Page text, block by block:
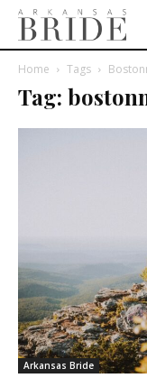
Home Tags
Tag:
Arkansas Bride